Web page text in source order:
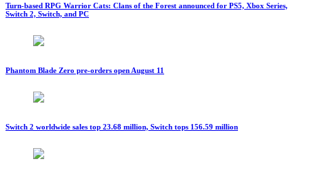
Turn-based RPG Warrior Cats: Clans of the Forest announced for PS5, Xbox Series,
Switch 2, Switch, and PC
Phantom Blade Zero pre-orders open August 11
Switch 2 worldwide sales top 23.68 million, Switch tops 156.59 million